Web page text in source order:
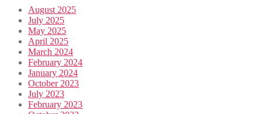
August 2025
July 2025
May 2025
April 2025
March 2024
February 2024
January 2024
October 2023
July 2023
February 2023